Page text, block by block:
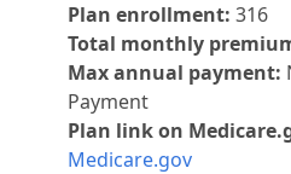
Plan enrollment: 316
Total monthly
Max annual payment:
Payment
Plan link on
Medicare.gov